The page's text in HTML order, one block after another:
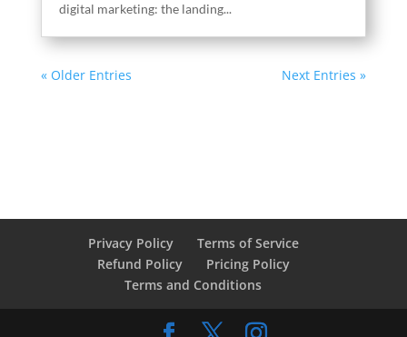
digital marketing: the landing...
« Older Entries Next Entries »
Privacy Policy
Terms of Service
Refund Policy
Pricing Policy
Terms and Conditions